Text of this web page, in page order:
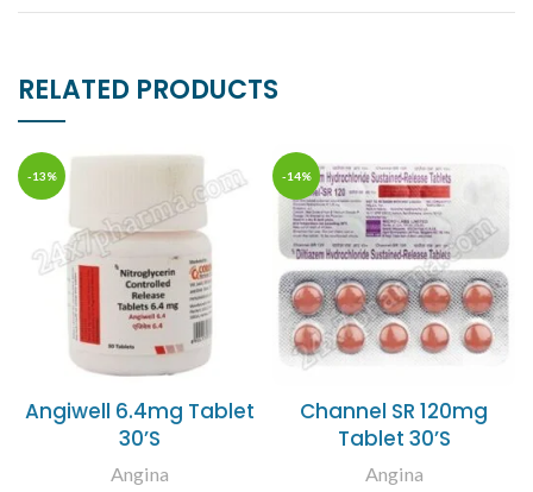
RELATED PRODUCTS
-13%
Angiwell 6.4mg Tablet
30’S
Angina
-14%
Channel SR 120mg
Tablet 30’S
Angina